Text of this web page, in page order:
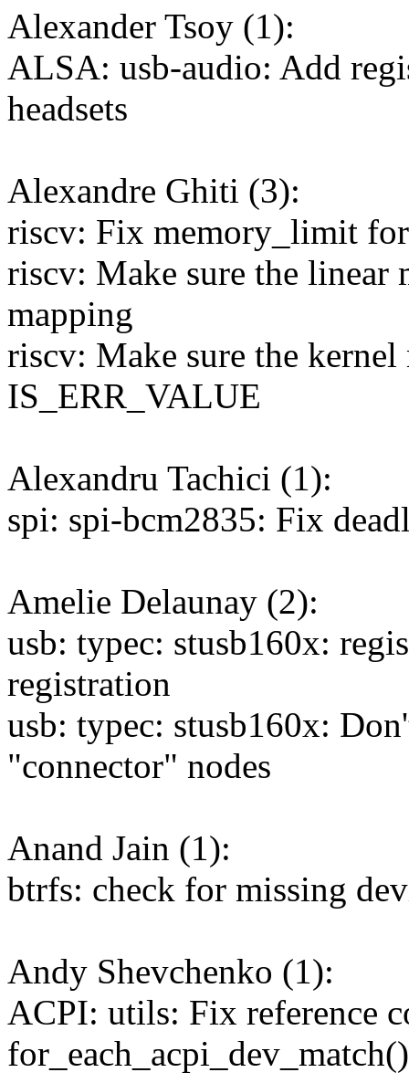
Alexander Tsoy (1):
ALSA: usb-audio: Add
headsets
Alexandre Ghiti (3):
riscv: Fix memory_limit
riscv: Make sure the linear
mapping
riscv: Make sure the
IS_ERR_VALUE
Alexandru Tachici (1):
spi: spi-bcm2835: Fix
Amelie Delaunay (2):
usb: typec: stusb160x:
registration
usb: typec: stusb160x:
"connector" nodes
Anand Jain (1):
btrfs: check for missing
Andy Shevchenko (1):
ACPI: utils: Fix reference
for_each_acpi_dev_match()